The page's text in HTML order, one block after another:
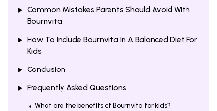
Common Mistakes Parents Should Avoid With
Bournvita
How To Include Bournvita In A Balanced Diet For
Kids
Conclusion
Frequently Asked Questions
What are the benefits of Bournvita for kids?